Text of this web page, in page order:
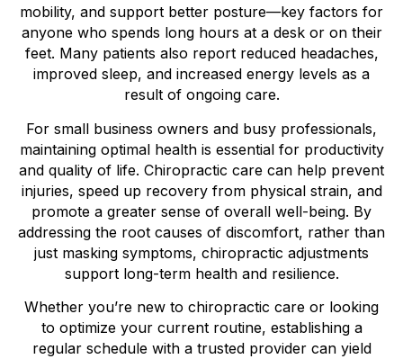
mobility, and support better posture—key factors for
anyone who spends long hours at a desk or on their
feet. Many patients also report reduced headaches,
improved sleep, and increased energy levels as a
result of ongoing care.
For small business owners and busy professionals,
maintaining optimal health is essential for productivity
and quality of life. Chiropractic care can help prevent
injuries, speed up recovery from physical strain, and
promote a greater sense of overall well-being. By
addressing the root causes of discomfort, rather than
just masking symptoms, chiropractic adjustments
support long-term health and resilience.
Whether you’re new to chiropractic care or looking
to optimize your current routine, establishing a
regular schedule with a trusted provider can yield